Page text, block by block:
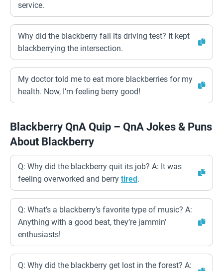
service.
Why did the blackberry fail its driving test? It kept
blackberrying the intersection.
My doctor told me to eat more blackberries for my
health. Now, I’m feeling berry good!
Blackberry QnA Quip – QnA Jokes & Puns
About Blackberry
Q: Why did the blackberry quit its job? A: It was
feeling overworked and berry tired.
Q: What’s a blackberry’s favorite type of music? A:
Anything with a good beat, they’re jammin’
enthusiasts!
Q: Why did the blackberry get lost in the forest? A: